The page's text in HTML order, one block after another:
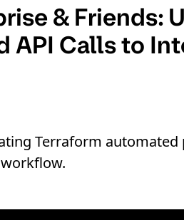
& Friends:
API Calls to
Terraform